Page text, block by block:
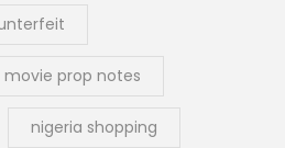
movie prop notes
nigeria shopping